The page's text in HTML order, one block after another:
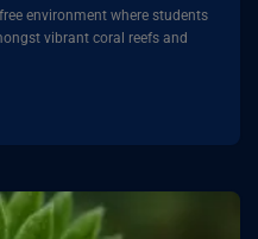
environment where students
vibrant coral reefs and